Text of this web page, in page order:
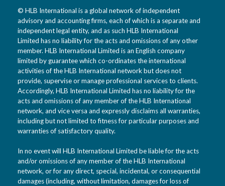
© HLB International is a global network of independent
advisory and accounting firms, each of which is a separate and
independent legal entity, and as such HLB International
Limited has no liability for the acts and omissions of any other
member. HLB International Limited is an English company
limited by guarantee which co-ordinates the international
activities of the HLB International network but does not
provide, supervise or manage professional services to clients.
Accordingly, HLB International Limited has no liability for the
acts and omissions of any member of the HLB International
network, and vice versa and expressly disclaims all warranties,
including but not limited to fitness for particular purposes and
warranties of satisfactory quality.
In no event will HLB International Limited be liable for the acts
and/or omissions of any member of the HLB International
network, or for any direct, special, incidental, or consequential
damages (including, without limitation, damages for loss of